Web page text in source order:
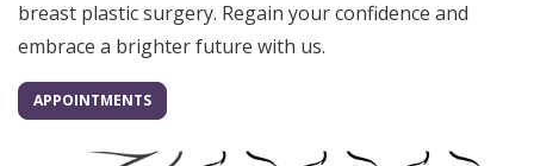
breast plastic surgery. Regain your confidence and
embrace a brighter future with us.
APPOINTMENTS